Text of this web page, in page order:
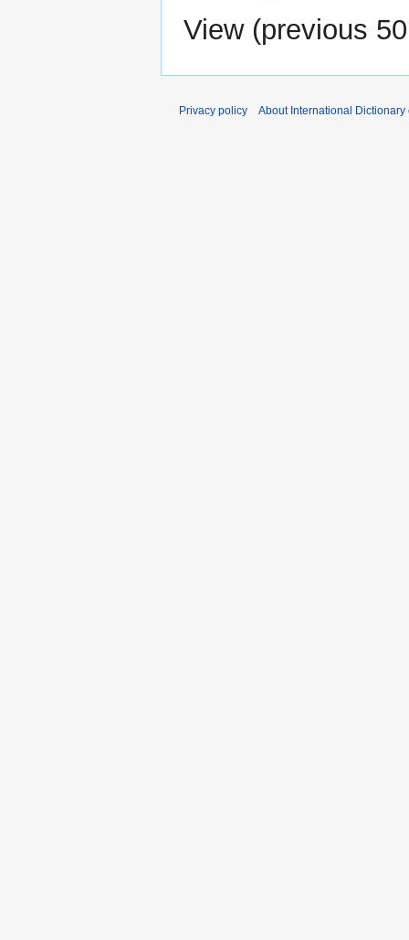
View (previous 50
Privacy policy About International